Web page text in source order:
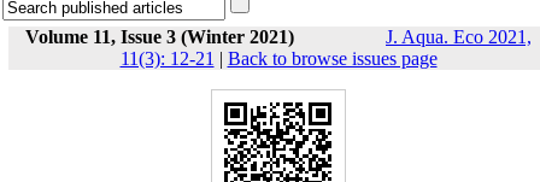
Volume 11, Issue 3 (Winter 2021)
J. Aqua. Eco 2021,
11(3): 12-21 | Back to browse issues page